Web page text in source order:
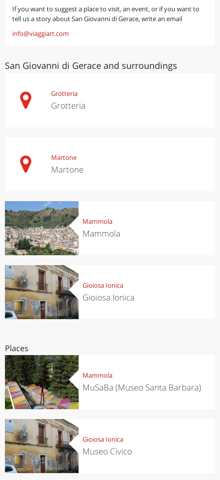
If you want to suggest a place to visit, an event, or if you want to
tell us a story about San Giovanni di Gerace, write an email
info@viaggiart.com
San Giovanni di Gerace and surroundings
Grotteria
Grotteria
Martone
Martone
Mammola
Mammola
Gioiosa Ionica
Gioiosa Ionica
Places
Mammola
MuSaBa (Museo Santa Barbara)
Gioiosa Ionica
Museo Civico